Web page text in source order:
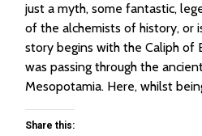
just a myth, some fantastic,
of the alchemists of history, or
story begins with the Caliph of
was passing through the
Mesopotamia. Here, whilst
Share this: